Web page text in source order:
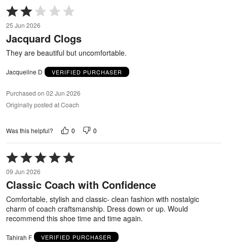
Rated
2
out
of
5
25 Jun 2026
Jacquard Clogs
They are beautiful but uncomfortable.
Jacqueline D VERIFIED PURCHASER
Purchased on 02 Jun 2026
Originally posted at Coach
Was this helpful? 0 0
Rated
5
out
of
09 Jun 2026
Classic Coach with Confidence
Comfortable, stylish and classic- clean fashion with nostalgic
charm of coach craftsmanship. Dress down or up. Would
recommend this shoe time and time again.
Tahirah F VERIFIED PURCHASER